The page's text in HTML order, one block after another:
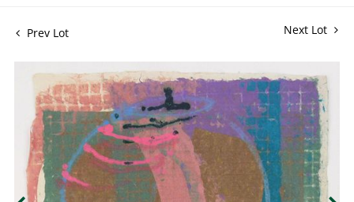
Prev Lot Next Lot